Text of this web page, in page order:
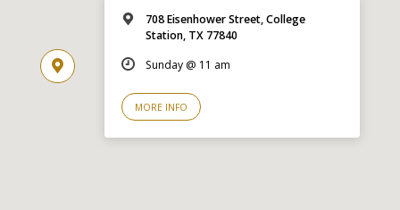
708 Eisenhower Street, College
Station, TX 77840
Sunday @ 11 am
MORE INFO